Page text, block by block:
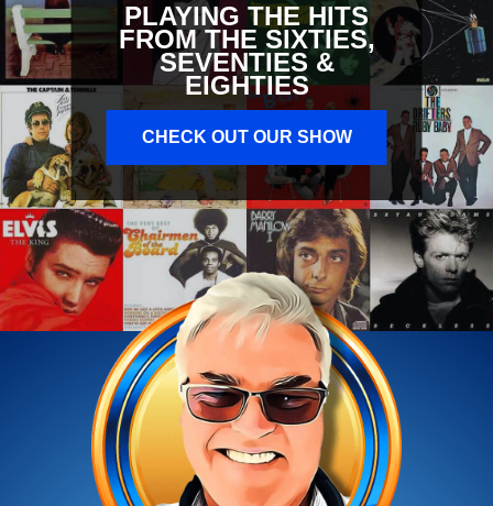
PLAYING THE HITS
FROM THE SIXTIES,
SEVENTIES &
EIGHTIES
CHECK OUT OUR SHOW